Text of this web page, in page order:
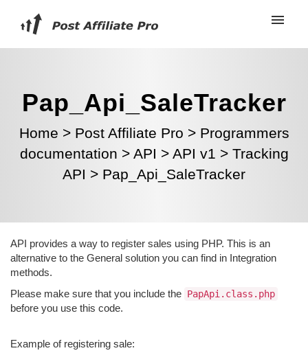
Pap_Api_SaleTracker
Home > Post Affiliate Pro > Programmers
documentation > API > API v1 > Tracking
API > Pap_Api_SaleTracker
API provides a way to register sales using PHP. This is an
alternative to the General solution you can find in Integration
methods.
Please make sure that you include the PapApi.class.php
before you use this code.
Example of registering sale: